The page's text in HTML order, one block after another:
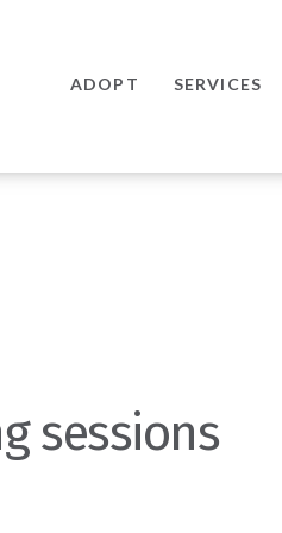
ADOPT SERVICES
sessions